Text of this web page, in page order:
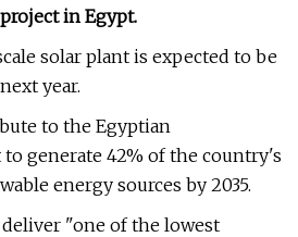
in Egypt.
solar plant is expected to be
year.
to the Egyptian
generate 42% of the country's
energy sources by 2035.
"one of the lowest